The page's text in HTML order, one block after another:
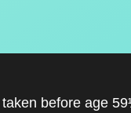
before age